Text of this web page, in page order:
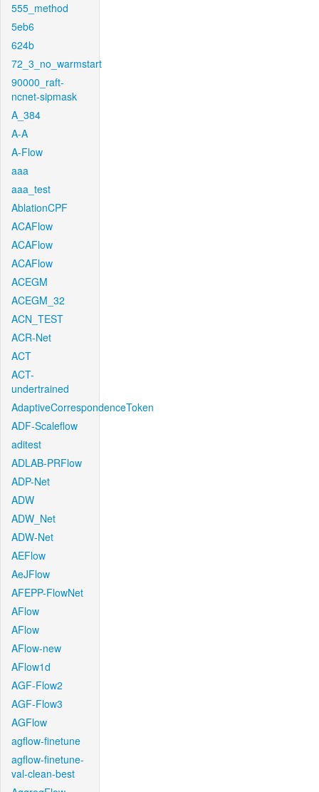
555_method
5eb6
624b
72_3_no_warmstart
90000_raft-
ncnet-sipmask
A_384
A-A
A-Flow
aaa
aaa_test
AblationCPF
ACAFlow
ACAFlow
ACAFlow
ACEGM
ACEGM_32
ACN_TEST
ACR-Net
ACT
ACT-
undertrained
AdaptiveCorrespondenceToken
ADF-Scaleflow
aditest
ADLAB-PRFlow
ADP-Net
ADW
ADW_Net
ADW-Net
AEFlow
AeJFlow
AFEPP-FlowNet
AFlow
AFlow
AFlow-new
AFlow1d
AGF-Flow2
AGF-Flow3
AGFlow
agflow-finetune
agflow-finetune-
val-clean-best